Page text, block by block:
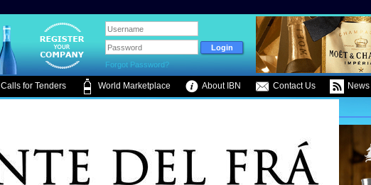
Forgot Password?
Calls for Tenders World Marketplace About IBN Contact Us News